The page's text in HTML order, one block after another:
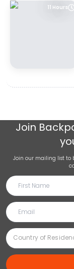
11 Hours
Join
Join our mailing list to